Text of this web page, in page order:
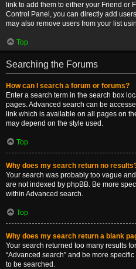
link to add them to either your Friend or
Control Panel, you can directly add
may also remove users from your list
Top
Searching the Forums
How can I search a forum or forums?
Enter a search term in the search box
pages. Advanced search can be
link which is available on all pages on
may depend on the style used.
Top
Why does my search return no
Your search was probably too vague
are not indexed by phpBB. Be more
within Advanced search.
Top
Why does my search return a blank
Your search returned too many results
“Advanced search” and be more
to be searched.